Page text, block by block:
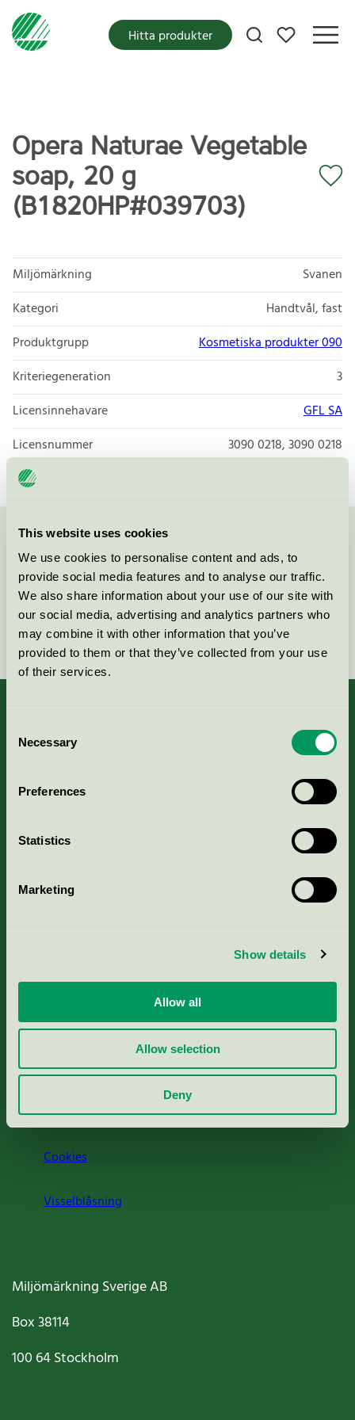
This website uses cookies
We use cookies to personalise content and ads, to
provide social media features and to analyse our traffic.
We also share information about your use of our site with
our social media, advertising and analytics partners who
may combine it with other information that you’ve
provided to them or that they’ve collected from your use
of their services.
Selection
Necessary
Preferences
Statistics
Marketing
Show details
Allow all
Allow selection
Deny
Mina favoriter
Hitta produkter
Opera Naturae Vegetable
soap, 20 g
(B1820HP#039703)
Miljömärkning
Svanen
Kategori
Handtvål, fast
Produktgrupp
Kosmetiska produkter 090
Kriteriegeneration
3
Licensinnehavare
GFL SA
Licensnummer
3090 0218, 3090 0218
Kontakta oss på 08-55 55 24 00 eller via formuläret:
Fortsätt
Aktuella Remisser
Nordic Ecolabelling Portal
Portal för massa, papper & tryckerier
Rapporter & undersökningar
Press
Om oss
Jobba hos oss
Cookies
Visselblåsning
Miljömärkning Sverige AB
Box38114
100 64Stockholm